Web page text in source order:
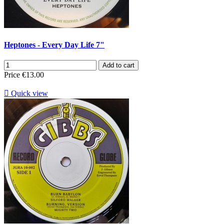
Heptones - Every Day Life 7"
Add to cart
Price €13.00
 Quick view